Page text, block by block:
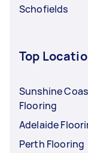
Schofields
Top
Sunshine
Flooring
Adelaide
Perth Flooring